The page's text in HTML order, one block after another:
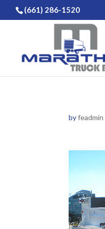
(661) 286-1520
byfeadmin